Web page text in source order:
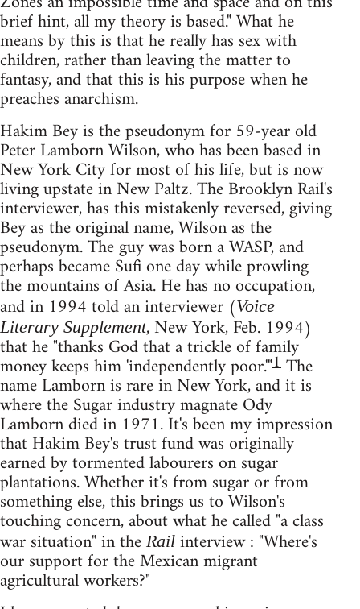
brief hint, all my theory is based." What he
means by this is that he really has sex with
children, rather than leaving the matter to
fantasy, and that this is his purpose when he
preaches anarchism.
Hakim Bey is the pseudonym for 59-year old
Peter Lamborn Wilson, who has been based in
New York City for most of his life, but is now
living upstate in New Paltz. The Brooklyn Rail's
interviewer, has this mistakenly reversed, giving
Bey as the original name, Wilson as the
pseudonym. The guy was born a WASP, and
perhaps became Sufi one day while prowling
the mountains of Asia. He has no occupation,
and in 1994 told an interviewer (Voice
Literary Supplement, New York, Feb. 1994)
that he "thanks God that a trickle of family
money keeps him 'independently poor.'"1The
name Lamborn is rare in New York, and it is
where the Sugar industry magnate Ody
Lamborn died in 1971. It's been my impression
that Hakim Bey's trust fund was originally
earned by tormented labourers on sugar
plantations. Whether it's from sugar or from
something else, this brings us to Wilson's
touching concern, about what he called "a class
war situation" in the Rail interview : "Where's
our support for the Mexican migrant
agricultural workers?"